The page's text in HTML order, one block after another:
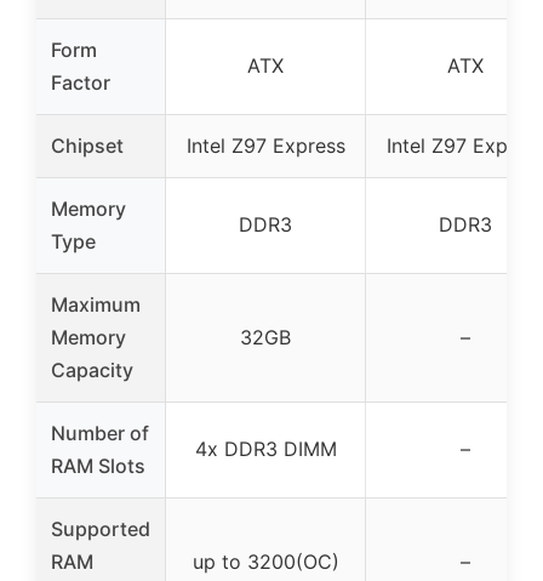
Form
Factor
ATX ATX
Chipset Intel Z97 Express Intel Z97
Memory
Type
DDR3 DDR3
Maximum
Memory
Capacity
32GB –
Number of
RAM Slots
4x DDR3 DIMM –
Supported
RAM
up to 3200(OC) –